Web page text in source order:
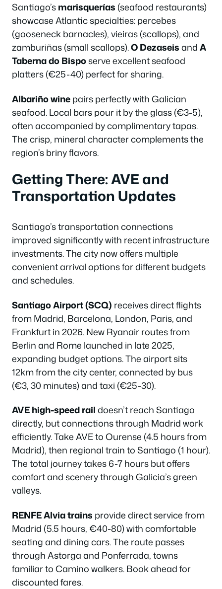
Santiago’smarisquerías (seafood restaurants)
showcase Atlantic specialties: percebes
(gooseneck barnacles), vieiras (scallops), and
zamburiñas (small scallops).O DezaseisandA
Taberna do Bisposerve excellent seafood
platters (€25-40) perfect for sharing.
Albariño winepairs perfectly with Galician
seafood. Local bars pour it by the glass (€3-5),
often accompanied by complimentary tapas.
The crisp, mineral character complements the
region’s briny flavors.
Getting There: AVE and
Transportation Updates
Santiago’s transportation connections
improved significantly with recent infrastructure
investments. The city now offers multiple
convenient arrival options for different budgets
and schedules.
Santiago Airport (SCQ) receives direct flights
from Madrid, Barcelona, London, Paris, and
Frankfurt in 2026. New Ryanair routes from
Berlin and Rome launched in late 2025,
expanding budget options. The airport sits
12km from the city center, connected by bus
(€3, 30 minutes) and taxi (€25-30).
AVE high-speed raildoesn’t reach Santiago
directly, but connections through Madrid work
efficiently. Take AVE to Ourense (4.5 hours from
Madrid), then regional train to Santiago (1 hour).
The total journey takes 6-7 hours but offers
comfort and scenery through Galicia’s green
valleys.
RENFE Alvia trains provide direct service from
Madrid (5.5 hours, €40-80) with comfortable
seating and dining cars. The route passes
through Astorga and Ponferrada, towns
familiar to Camino walkers. Book ahead for
discounted fares.